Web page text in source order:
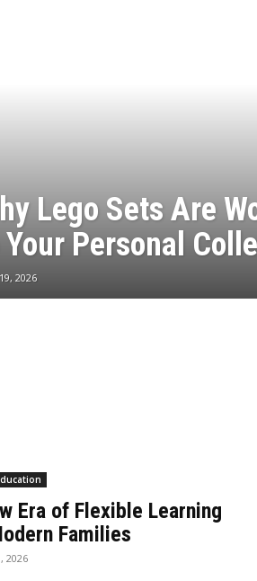
Lego Sets Are
Your Personal
2026
Era of Flexible Learning
Families
2026